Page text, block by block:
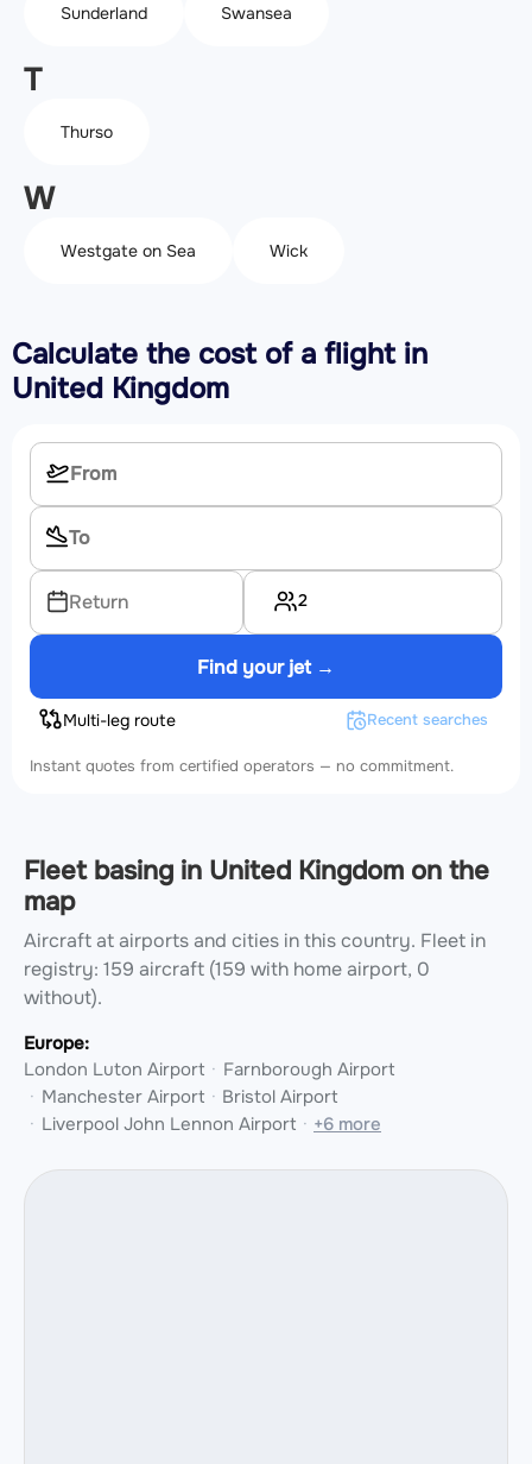
Sunderland Swansea
T
Thurso
W
Westgate on Sea Wick
Calculate the cost of a flight in
United Kingdom
Return 2
Find your jet →
Multi-leg route Recent searches
Instant quotes from certified operators — no commitment.
Fleet basing in United Kingdom on the
map
Aircraft at airports and cities in this country. Fleet in
registry: 159 aircraft (159 with home airport, 0
without).
Europe:
London Luton Airport
Farnborough Airport
Manchester Airport
Bristol Airport
Liverpool John Lennon Airport
+6 more